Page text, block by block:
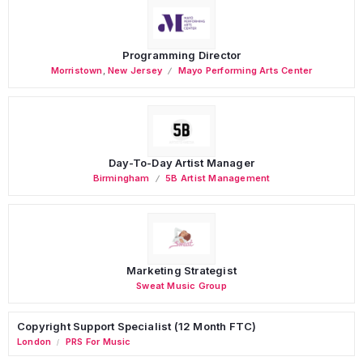
Programming Director
Morristown ,New Jersey Mayo Performing Arts Center
Day-To-Day Artist Manager
Birmingham 5B Artist Management
Marketing Strategist
Sweat Music Group
Copyright Support Specialist (12 Month FTC)
London / PRS For Music